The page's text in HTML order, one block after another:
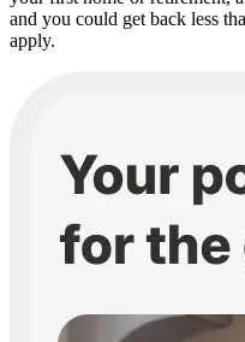
and you could get back less
apply.